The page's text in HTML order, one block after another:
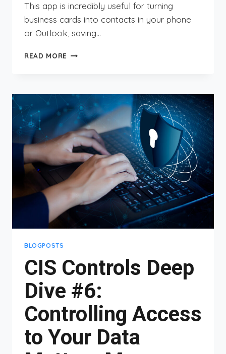
This app is incredibly useful for turning
business cards into contacts in your phone
or Outlook, saving…
READ MORE STREAMLINE
MICROSOFT
LENS:
BUSINESS
CARD
MANAGEMENT
&
MORE!
BLOGPOSTS
CIS Controls Deep
Dive #6:
Controlling Access
to Your Data